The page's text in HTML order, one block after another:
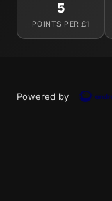
5
POINTS PER £1
Powered by